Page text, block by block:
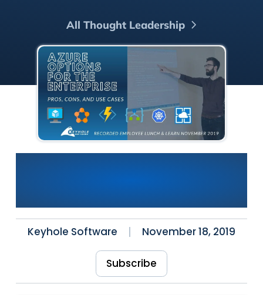
All Thought Leadership
Keyhole Software November 18, 2019
Subscribe